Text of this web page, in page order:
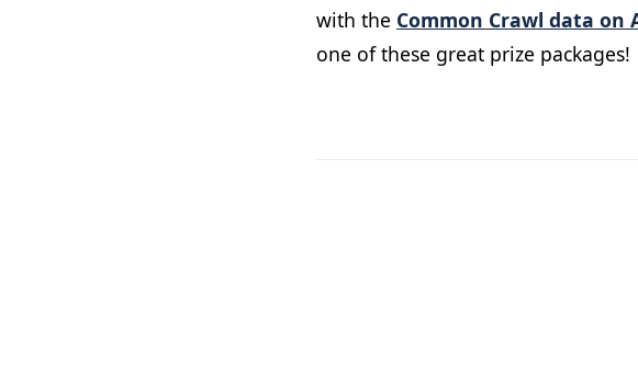
with the Common Crawl data on
one of these great prize packages!